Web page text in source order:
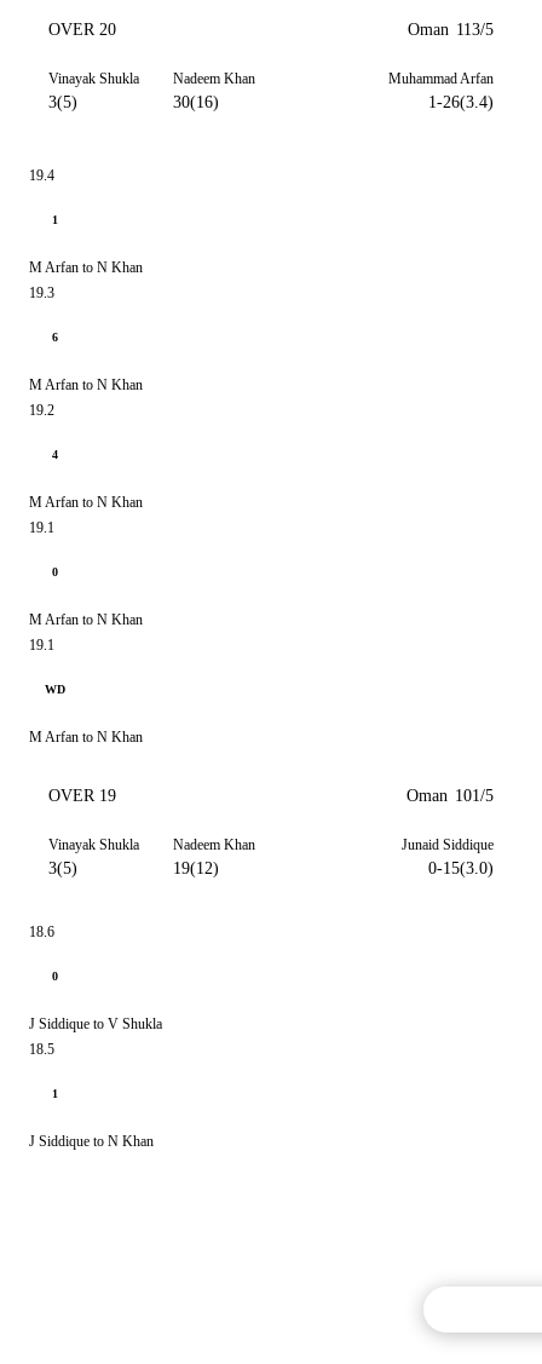
OVER 20 Oman 113/5
Vinayak Shukla
3(5)
Nadeem Khan
30(16)
Muhammad Arfan
1-26(3.4)
19.4
1
M Arfan to N Khan
19.3
6
M Arfan to N Khan
19.2
4
M Arfan to N Khan
19.1
0
M Arfan to N Khan
19.1
WD
M Arfan to N Khan
OVER 19 Oman 101/5
Vinayak Shukla
3(5)
Nadeem Khan
19(12)
Junaid Siddique
0-15(3.0)
18.6
0
J Siddique to V Shukla
18.5
1
J Siddique to N Khan